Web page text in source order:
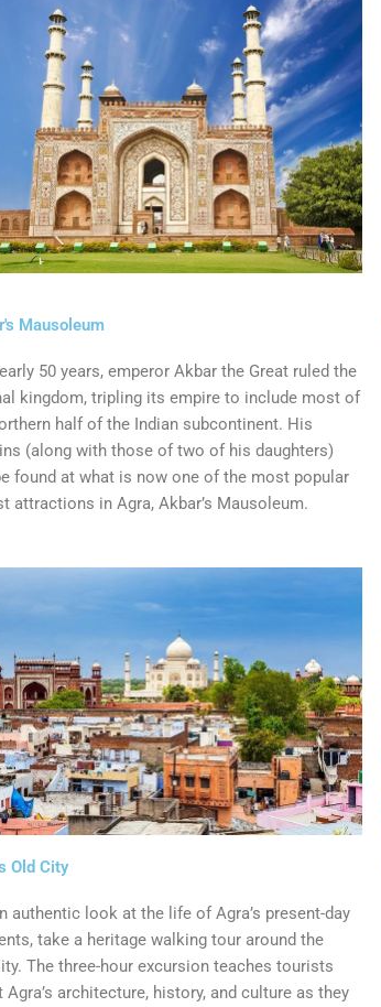
Mausoleum
50 years, emperor Akbar the Great ruled the
kingdom, tripling its empire to include most of
half of the Indian subcontinent. His
(along with those of two of his daughters)
found at what is now one of the most popular
attractions in Agra, Akbar’s Mausoleum.
Old City
authentic look at the life of Agra’s present-day
take a heritage walking tour around the
The three-hour excursion teaches tourists
Agra’s architecture, history, and culture as they